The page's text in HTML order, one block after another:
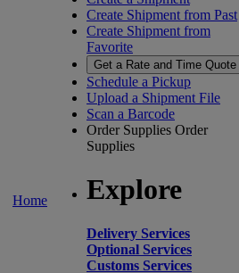
Home
Create Shipment from Past
Create Shipment from
Favorite
Get a Rate and Time Quote
Schedule a Pickup
Upload a Shipment File
Scan a Barcode
Order Supplies Order
Supplies
Explore
Delivery Services
Optional Services
Customs Services